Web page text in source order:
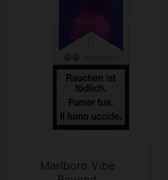
Marlboro Vibe